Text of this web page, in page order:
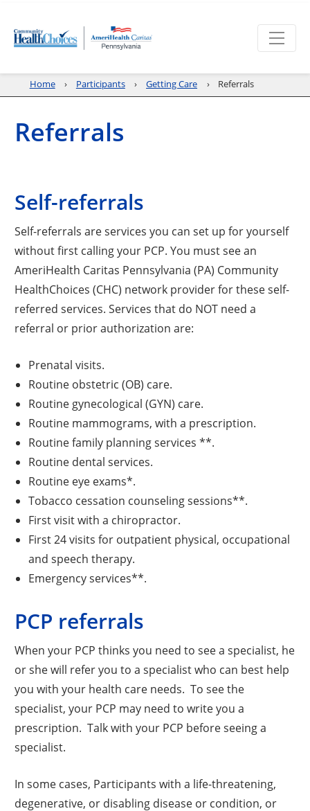
Home Participants Getting Care Referrals
Referrals
Self-referrals
Self-referrals are services you can set up for yourself
without first calling your PCP. You must see an
AmeriHealth Caritas Pennsylvania (PA) Community
HealthChoices (CHC) network provider for these self-
referred services. Services that do NOT need a
referral or prior authorization are:
Prenatal visits.
Routine obstetric (OB) care.
Routine gynecological (GYN) care.
Routine mammograms, with a prescription.
Routine family planning services **.
Routine dental services.
Routine eye exams*.
Tobacco cessation counseling sessions**.
First visit with a chiropractor.
First 24 visits for outpatient physical, occupational
and speech therapy.
Emergency services**.
PCP referrals
When your PCP thinks you need to see a specialist, he
or she will refer you to a specialist who can best help
you with your health care needs. To see the
specialist, your PCP may need to write you a
prescription. Talk with your PCP before seeing a
specialist.
In some cases, Participants with a life-threatening,
degenerative, or disabling disease or condition, or